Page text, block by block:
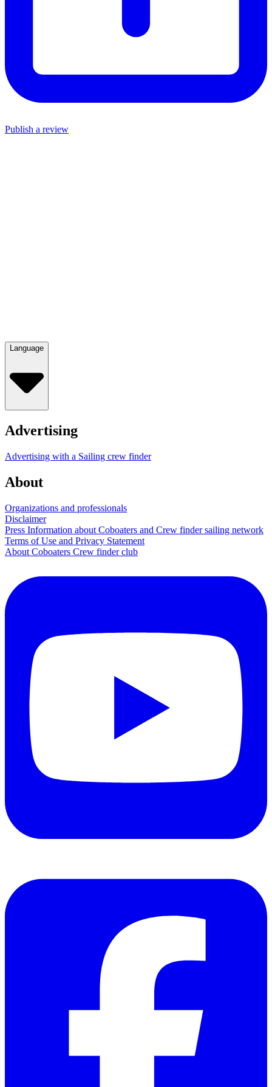
Publish a review
Language
Advertising
Advertising with a Sailing crew finder
About
Organizations and professionals
Disclaimer
Press Information about Coboaters and Crew finder sailing network
Terms of Use and Privacy Statement
About Coboaters Crew finder club